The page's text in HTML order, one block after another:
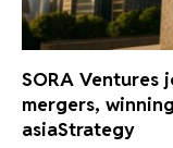
SORA Ventures
mergers,
asiaStrategy